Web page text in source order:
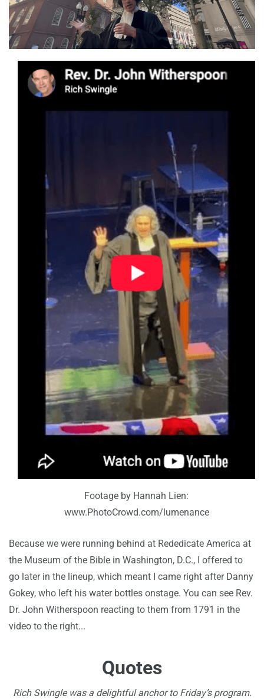
Footage by Hannah Lien:
www.PhotoCrowd.com/lumenance
Because we were running behind at Rededicate America at
the Museum of the Bible in Washington, D.C., I offered to
go later in the lineup, which meant I came right after Danny
Gokey, who left his water bottles onstage. You can see Rev.
Dr. John Witherspoon reacting to them from 1791 in the
video to the right...
Quotes
Rich Swingle was a delightful anchor to Friday’s program.